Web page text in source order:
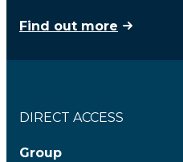
Find out more
DIRECT ACCESS
Group